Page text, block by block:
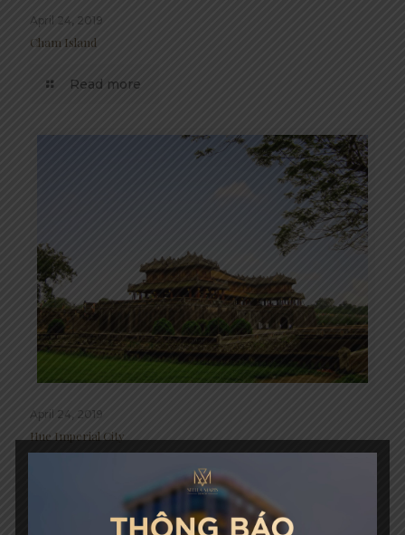
April 24, 2019
Cham Island
Read more
April 24, 2019
Hue Imperial City